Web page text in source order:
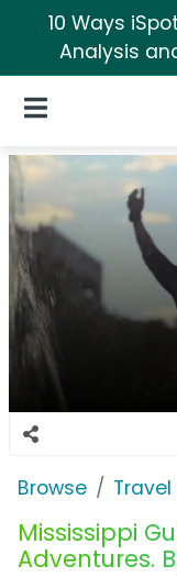
10 Ways
Analysis
Open Navigation
Browse Travel
Mississippi
Adventures.